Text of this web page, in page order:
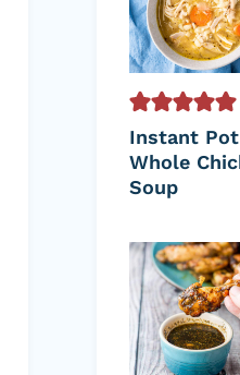
Instant Pot
Whole
Soup